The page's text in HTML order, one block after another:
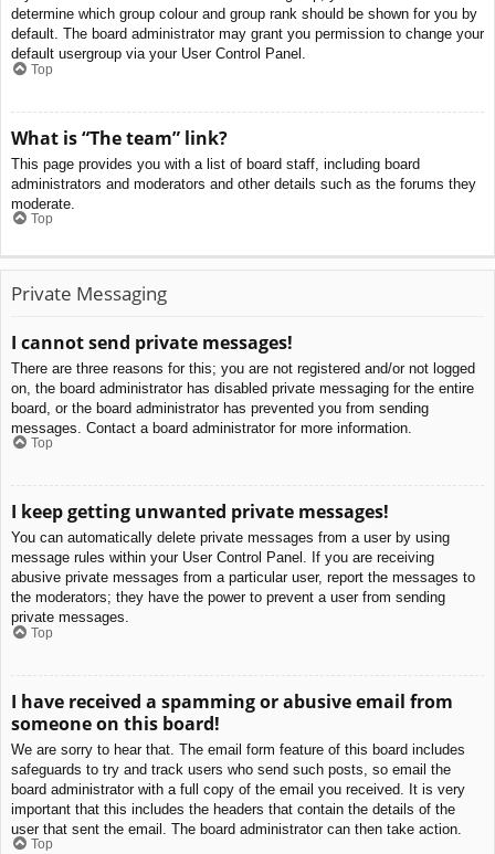
determine which group colour and group rank should be shown for you by
default. The board administrator may grant you permission to change your
default usergroup via your User Control Panel.
Top
What is “The team” link?
This page provides you with a list of board staff, including board
administrators and moderators and other details such as the forums they
moderate.
Top
Private Messaging
I cannot send private messages!
There are three reasons for this; you are not registered and/or not logged
on, the board administrator has disabled private messaging for the entire
board, or the board administrator has prevented you from sending
messages. Contact a board administrator for more information.
Top
I keep getting unwanted private messages!
You can automatically delete private messages from a user by using
message rules within your User Control Panel. If you are receiving
abusive private messages from a particular user, report the messages to
the moderators; they have the power to prevent a user from sending
private messages.
Top
I have received a spamming or abusive email from
someone on this board!
We are sorry to hear that. The email form feature of this board includes
safeguards to try and track users who send such posts, so email the
board administrator with a full copy of the email you received. It is very
important that this includes the headers that contain the details of the
user that sent the email. The board administrator can then take action.
Top